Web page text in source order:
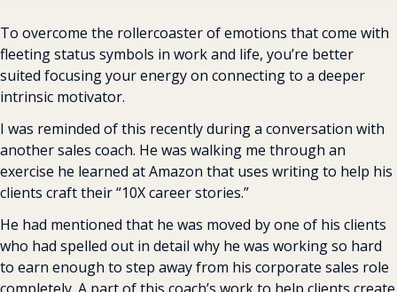
To overcome the rollercoaster of emotions that come with
fleeting status symbols in work and life, you’re better
suited focusing your energy on connecting to a deeper
intrinsic motivator.
I was reminded of this recently during a conversation with
another sales coach. He was walking me through an
exercise he learned at Amazon that uses writing to help his
clients craft their “10X career stories.”
He had mentioned that he was moved by one of his clients
who had spelled out in detail why he was working so hard
to earn enough to step away from his corporate sales role